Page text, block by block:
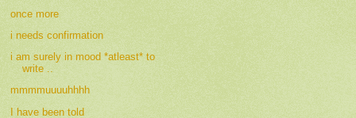
once more
i needs confirmation
i am surely in mood *atleast* to
write ..
mmmmuuuuhhhh
I have been told